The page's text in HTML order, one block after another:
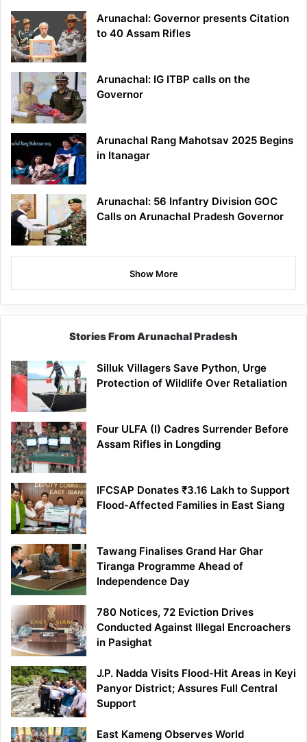
Arunachal: Governor presents Citation
to 40 Assam Rifles
Arunachal: IG ITBP calls on the
Governor
Arunachal Rang Mahotsav 2025 Begins
in Itanagar
Arunachal: 56 Infantry Division GOC
Calls on Arunachal Pradesh Governor
Show More
Stories From Arunachal Pradesh
Silluk Villagers Save Python, Urge
Protection of Wildlife Over Retaliation
Four ULFA (I) Cadres Surrender Before
Assam Rifles in Longding
IFCSAP Donates ₹3.16 Lakh to Support
Flood-Affected Families in East Siang
Tawang Finalises Grand Har Ghar
Tiranga Programme Ahead of
Independence Day
780 Notices, 72 Eviction Drives
Conducted Against Illegal Encroachers
in Pasighat
J.P. Nadda Visits Flood-Hit Areas in Keyi
Panyor District; Assures Full Central
Support
East Kameng Observes World